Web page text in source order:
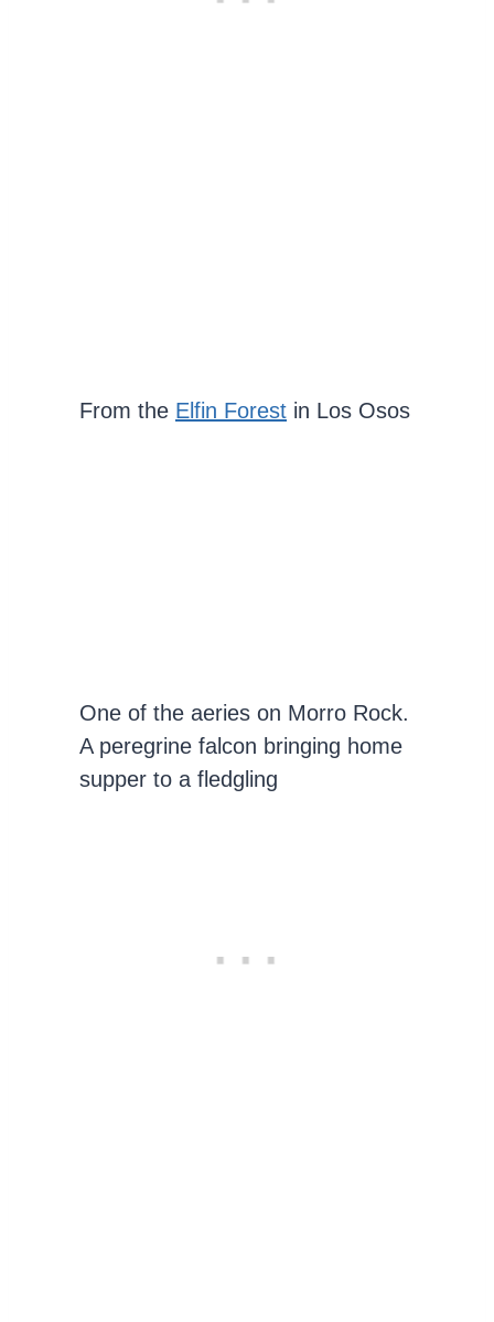
From the Elfin Forest in Los Osos
One of the aeries on Morro Rock.
A peregrine falcon bringing home
supper to a fledgling